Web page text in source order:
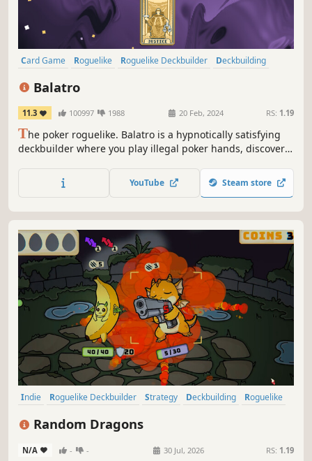
Card Game Roguelike Roguelike Deckbuilder
Deckbuilding
Balatro
11.3 100997 1988 20 Feb, 2024 RS: 1.19
The poker roguelike. Balatro is a hypnotically satisfying
deckbuilder where you play illegal poker hands, discover
outrageous combos.
YouTube Steam store
Indie Roguelike Deckbuilder Strategy Deckbuilding
Roguelike
Random Dragons
N/A - - 30 Jul, 2026 RS: 1.19